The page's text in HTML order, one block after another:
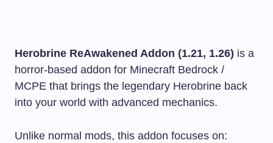
Herobrine ReAwakened Addon (1.21, 1.26) is a
horror-based addon for Minecraft Bedrock /
MCPE that brings the legendary Herobrine back
into your world with advanced mechanics.
Unlike normal mods, this addon focuses on: